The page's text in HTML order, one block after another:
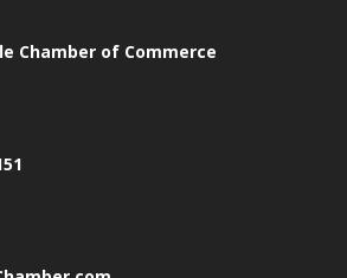
Chamber of Commerce